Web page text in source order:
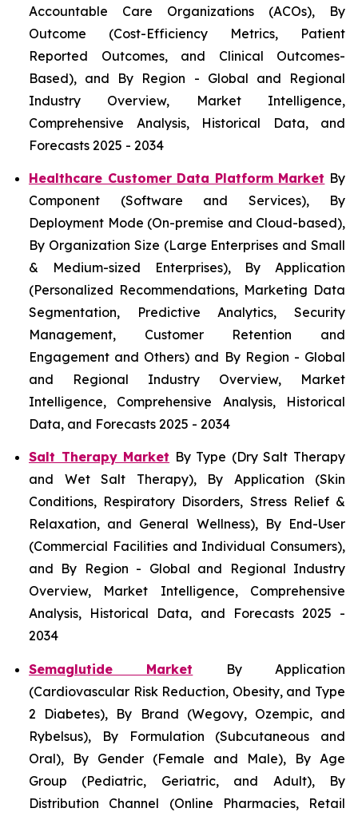
Accountable Care Organizations (ACOs), By
Outcome (Cost-Efficiency Metrics, Patient
Reported Outcomes, and Clinical Outcomes-
Based), and By Region - Global and Regional
Industry Overview, Market Intelligence,
Comprehensive Analysis, Historical Data, and
Forecasts 2025 - 2034
Healthcare Customer Data Platform Market By
Component (Software and Services), By
Deployment Mode (On-premise and Cloud-based),
By Organization Size (Large Enterprises and Small
& Medium-sized Enterprises), By Application
(Personalized Recommendations, Marketing Data
Segmentation, Predictive Analytics, Security
Management, Customer Retention and
Engagement and Others) and By Region - Global
and Regional Industry Overview, Market
Intelligence, Comprehensive Analysis, Historical
Data, and Forecasts 2025 - 2034
Salt Therapy Market By Type (Dry Salt Therapy
and Wet Salt Therapy), By Application (Skin
Conditions, Respiratory Disorders, Stress Relief &
Relaxation, and General Wellness), By End-User
(Commercial Facilities and Individual Consumers),
and By Region - Global and Regional Industry
Overview, Market Intelligence, Comprehensive
Analysis, Historical Data, and Forecasts 2025 -
2034
Semaglutide Market By Application
(Cardiovascular Risk Reduction, Obesity, and Type
2 Diabetes), By Brand (Wegovy, Ozempic, and
Rybelsus), By Formulation (Subcutaneous and
Oral), By Gender (Female and Male), By Age
Group (Pediatric, Geriatric, and Adult), By
Distribution Channel (Online Pharmacies, Retail